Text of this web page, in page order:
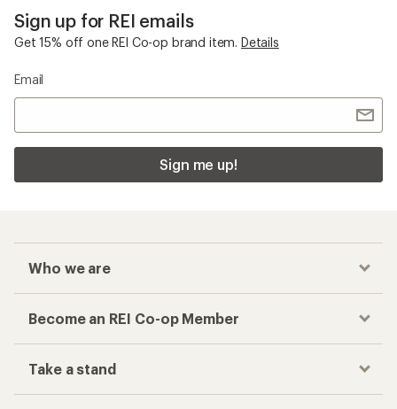
Sign up for REI emails
Get 15% off one REI Co-op brand item. Details
Email
Sign me up!
Who we are
Become an REI Co-op Member
Take a stand